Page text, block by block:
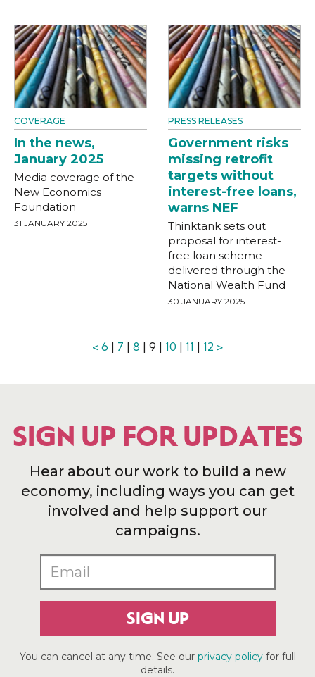
COVERAGE
In the news,
January 2025
Media coverage of the
New Economics
Foundation
31 JANUARY 2025
PRESS RELEASES
Government risks
missing retrofit
targets without
interest-free loans,
warns NEF
Thinktank sets out
proposal for interest-
free loan scheme
delivered through the
National Wealth Fund
30 JANUARY 2025
< 6 | 7 | 8 | 9 | 10 | 11 | 12 >
SIGN UP FOR UPDATES
Hear about our work to build a new
economy, including ways you can get
involved and help support our
campaigns.
SIGN UP
You can cancel at any time. See our privacy policyfor full
details.